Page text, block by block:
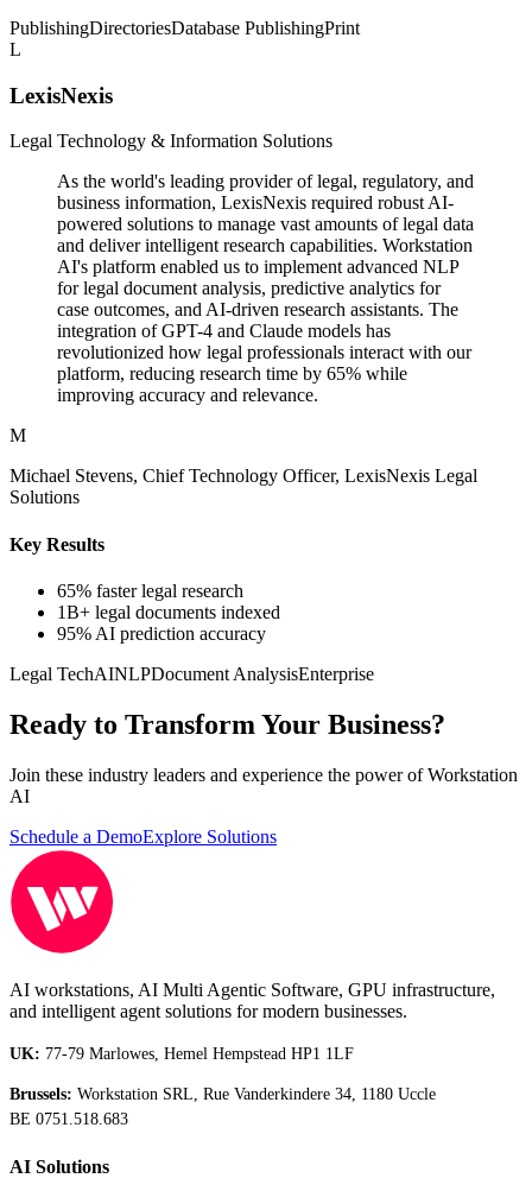
PublishingDirectoriesDatabase PublishingPrint
L
LexisNexis
Legal Technology & Information Solutions
As the world's leading provider of legal, regulatory, and
business information, LexisNexis required robust AI-
powered solutions to manage vast amounts of legal data
and deliver intelligent research capabilities. Workstation
AI's platform enabled us to implement advanced NLP
for legal document analysis, predictive analytics for
case outcomes, and AI-driven research assistants. The
integration of GPT-4 and Claude models has
revolutionized how legal professionals interact with our
platform, reducing research time by 65% while
improving accuracy and relevance.
M
Michael Stevens, Chief Technology Officer, LexisNexis Legal
Solutions
Key Results
65% faster legal research
1B+ legal documents indexed
95% AI prediction accuracy
Legal TechAINLPDocument AnalysisEnterprise
Ready to Transform Your Business?
Join these industry leaders and experience the power of Workstation
AI
Schedule a DemoExplore Solutions
AI workstations, AI Multi Agentic Software, GPU infrastructure,
and intelligent agent solutions for modern businesses.
UK: 77-79 Marlowes, Hemel Hempstead HP1 1LF
Brussels: Workstation SRL, Rue Vanderkindere 34, 1180 Uccle
BE 0751.518.683
AI Solutions